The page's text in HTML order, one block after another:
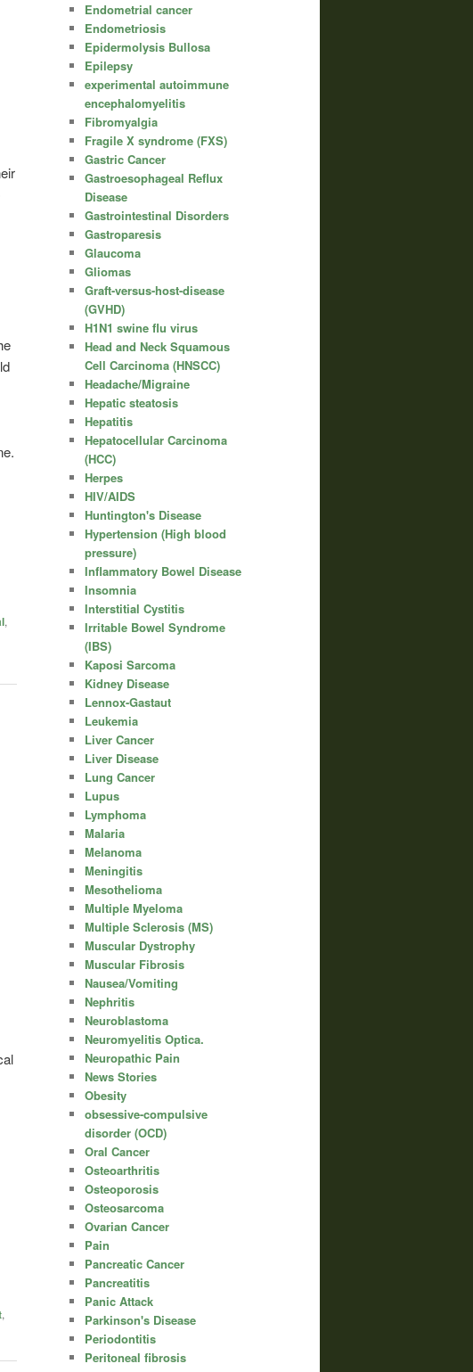
,
,
Endometrial cancer
Endometriosis
Epidermolysis Bullosa
Epilepsy
experimental autoimmune
encephalomyelitis
Fibromyalgia
Fragile X syndrome (FXS)
Gastric Cancer
Gastroesophageal Reflux
Disease
Gastrointestinal Disorders
Gastroparesis
Glaucoma
Gliomas
Graft-versus-host-disease
(GVHD)
H1N1 swine flu virus
Head and Neck Squamous
Cell Carcinoma (HNSCC)
Headache/Migraine
Hepatic steatosis
Hepatitis
Hepatocellular Carcinoma
(HCC)
Herpes
HIV/AIDS
Huntington's Disease
Hypertension (High blood
pressure)
Inflammatory Bowel Disease
Insomnia
Interstitial Cystitis
Irritable Bowel Syndrome
(IBS)
Kaposi Sarcoma
Kidney Disease
Lennox-Gastaut
Leukemia
Liver Cancer
Liver Disease
Lung Cancer
Lupus
Lymphoma
Malaria
Melanoma
Meningitis
Mesothelioma
Multiple Myeloma
Multiple Sclerosis (MS)
Muscular Dystrophy
Muscular Fibrosis
Nausea/Vomiting
Nephritis
Neuroblastoma
Neuromyelitis Optica.
Neuropathic Pain
News Stories
Obesity
obsessive-compulsive
disorder (OCD)
Oral Cancer
Osteoarthritis
Osteoporosis
Osteosarcoma
Ovarian Cancer
Pain
Pancreatic Cancer
Pancreatitis
Panic Attack
Parkinson's Disease
Periodontitis
Peritoneal fibrosis